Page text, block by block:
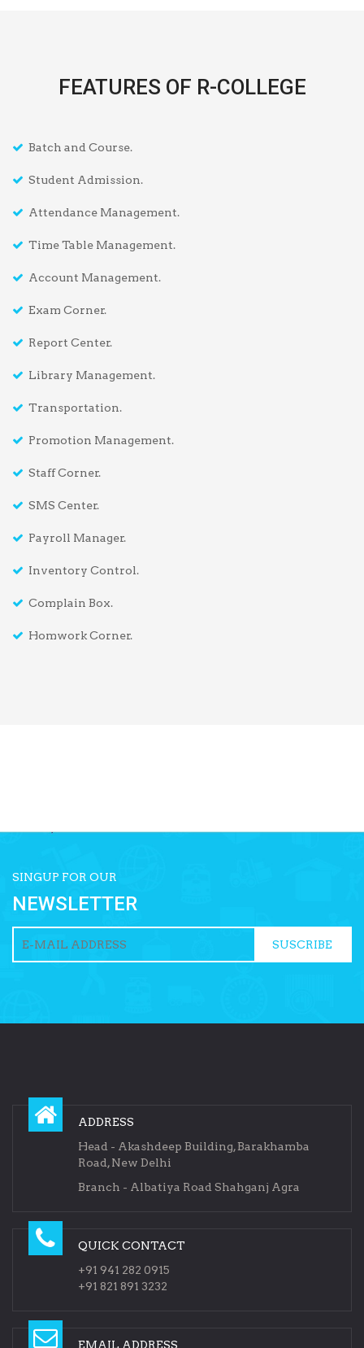
FEATURES OF R-COLLEGE
Batch and Course.
Student Admission.
Attendance Management.
Time Table Management.
Account Management.
Exam Corner.
Report Center.
Library Management.
Transportation.
Promotion Management.
Staff Corner.
SMS Center.
Payroll Manager.
Inventory Control.
Complain Box.
Homwork Corner.
SINGUP FOR OUR
NEWSLETTER
ADDRESS
Head - Akashdeep Building, Barakhamba
Road, New Delhi
Branch - Albatiya Road Shahganj Agra
QUICK CONTACT
+91 941 282 0915
+91 821 891 3232
EMAIL ADDRESS